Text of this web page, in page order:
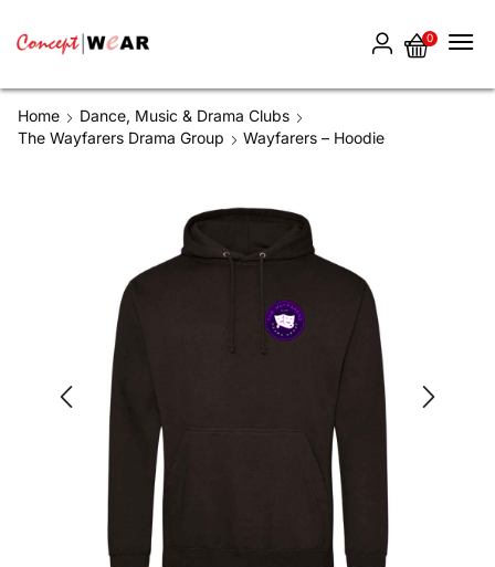
0
Home
Dance, Music & Drama Clubs
The Wayfarers Drama Group
Wayfarers – Hoodie